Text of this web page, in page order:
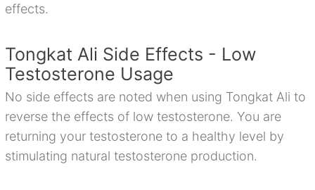
effects.
Tongkat Ali Side Effects - Low
Testosterone Usage
No side effects are noted when using Tongkat Ali to
reverse the effects of low testosterone. You are
returning your testosterone to a healthy level by
stimulating natural testosterone production.